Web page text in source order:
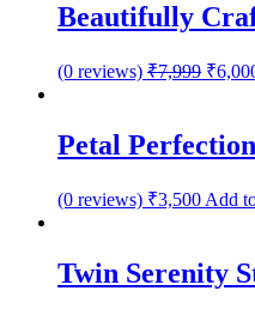
Beautifully
(0 reviews) ₹7,999 ₹
Petal
(0 reviews) ₹3,500 Add
Twin Serenity